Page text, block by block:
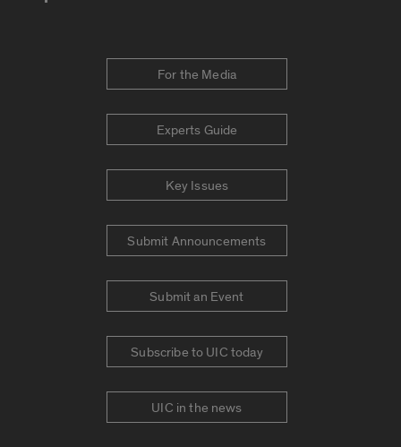
For the Media
Experts Guide
Key Issues
Submit Announcements
Submit an Event
Subscribe to UIC today
UIC in the news